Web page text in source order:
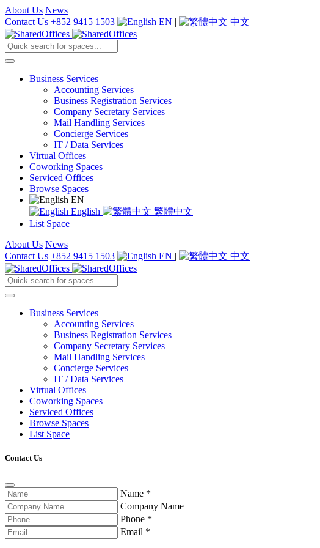
About Us News
Contact Us +852 9415 1503 EN | 中文
Business Services
Accounting Services
Business Registration Services
Company Secretary Services
Mail Handling Services
Concierge Services
IT / Data Services
Virtual Offices
Coworking Spaces
Serviced Offices
Browse Spaces
EN
English
繁體中文
List Space
About Us News
Contact Us +852 9415 1503 EN | 中文
Business Services
Accounting Services
Business Registration Services
Company Secretary Services
Mail Handling Services
Concierge Services
IT / Data Services
Virtual Offices
Coworking Spaces
Serviced Offices
Browse Spaces
List Space
Contact Us
Name *
Company Name
Phone *
Email *